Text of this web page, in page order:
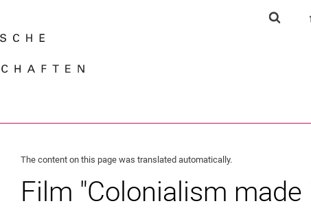
Jump directly to: content
Jump directly to: search
Jump directly to: main
The content on this page was translated automatically.
Film "Colonialism